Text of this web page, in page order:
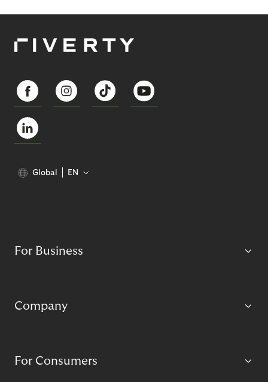
Global EN
For Business
Company
For Consumers